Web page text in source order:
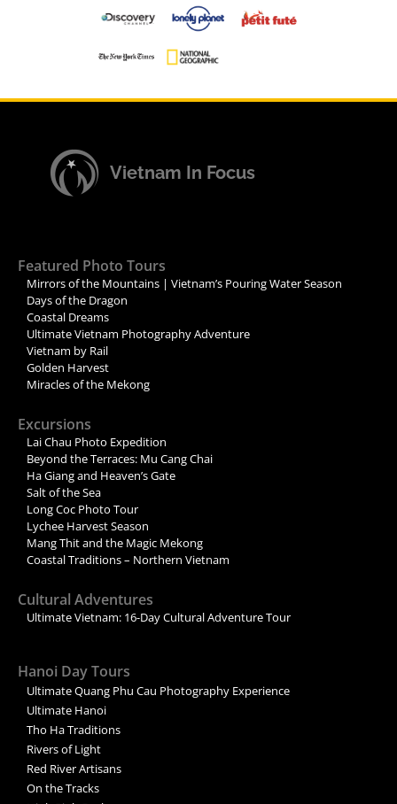
Vietnam In Focus
Featured Photo Tours
Mirrors of the Mountains | Vietnam’s Pouring Water Season
Days of the Dragon
Coastal Dreams
Ultimate Vietnam Photography Adventure
Vietnam by Rail
Golden Harvest
Miracles of the Mekong
Excursions
Lai Chau Photo Expedition
Beyond the Terraces: Mu Cang Chai
Ha Giang and Heaven’s Gate
Salt of the Sea
Long Coc Photo Tour
Lychee Harvest Season
Mang Thit and the Magic Mekong
Coastal Traditions – Northern Vietnam
Cultural Adventures
Ultimate Vietnam: 16-Day Cultural Adventure Tour
Hanoi Day Tours
Ultimate Quang Phu Cau Photography Experience
Ultimate Hanoi
Tho Ha Traditions
Rivers of Light
Red River Artisans
On the Tracks